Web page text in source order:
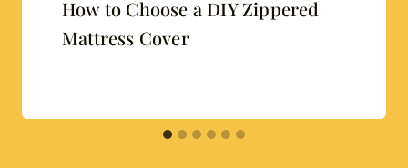
How to Choose a DIY Zippered
Mattress Cover